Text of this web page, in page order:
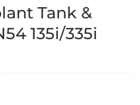
Tank &
135i/335i